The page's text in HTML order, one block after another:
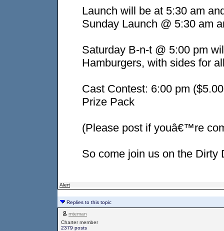
Launch will be at 5:30 am
Sunday Launch @ 5:30 am
Saturday B-n-t @ 5:00 pm
Hamburgers, with sides for
Cast Contest: 6:00 pm
Prize Pack
(Please post if youâ€™re
So come join us on the Dirty
Alert
Replies to this topic
mteman
Charter member
2379 posts